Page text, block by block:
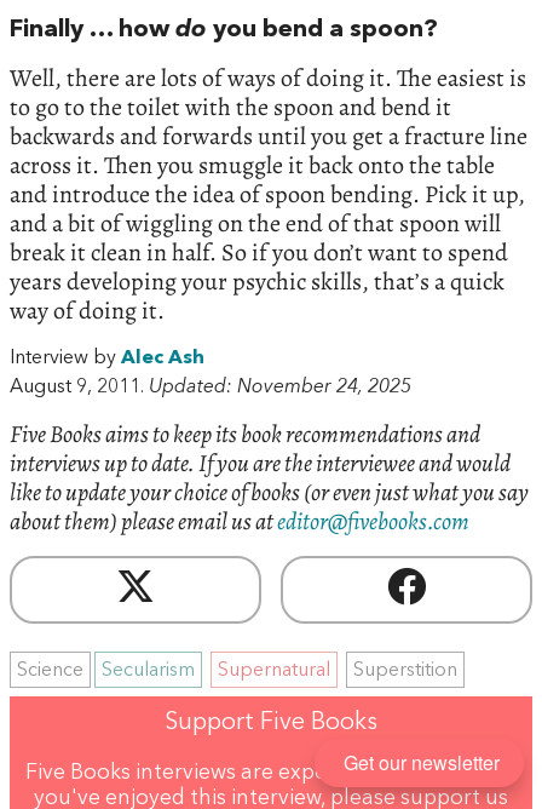
Finally … how do you bend a spoon?
Well, there are lots of ways of doing it. The easiest is
to go to the toilet with the spoon and bend it
backwards and forwards until you get a fracture line
across it. Then you smuggle it back onto the table
and introduce the idea of spoon bending. Pick it up,
and a bit of wiggling on the end of that spoon will
break it clean in half. So if you don’t want to spend
years developing your psychic skills, that’s a quick
way of doing it.
Interview by Alec Ash
August 9, 2011. Updated: November 24, 2025
Five Books aims to keep its book recommendations and
interviews up to date. If you are the interviewee and would
like to update your choice of books (or even just what you say
about them) please email us ateditor@fivebooks.com
Science Secularism Supernatural Superstition
Support Five Books
Five Books interviews are expensive to produce. If
you've enjoyed this interview, please support us
Get our newsletter